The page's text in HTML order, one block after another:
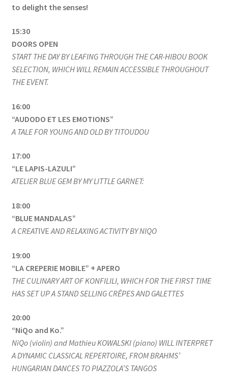
to delight the senses!
15:30
DOORS OPEN
START THE DAY BY LEAFING THROUGH THE CAR-HIBOU BOOK
SELECTION, WHICH WILL REMAIN ACCESSIBLE THROUGHOUT
THE EVENT.
16:00
“AUDODO ET LES EMOTIONS”
A TALE FOR YOUNG AND OLD BY TITOUDOU
17:00
“LE LAPIS-LAZULI”
ATELIER BLUE GEM BY MY LITTLE GARNET:
18:00
“BLUE MANDALAS”
A CREATIVEAND RELAXING ACTIVITY BY NIQO
19:00
“LA CREPERIE MOBILE” + APERO
THE CULINARY ART OF KONFILILI, WHICH FOR THE FIRST TIME
HAS SET UP A STAND SELLING CRÊPES AND GALETTES
20:00
“NiQo and Ko.”
NiQo (violin) and Mathieu KOWALSKI (piano) WILL INTERPRET
A DYNAMIC CLASSICAL REPERTOIRE, FROM BRAHMS’
HUNGARIAN DANCES TO PIAZZOLA’S TANGOS